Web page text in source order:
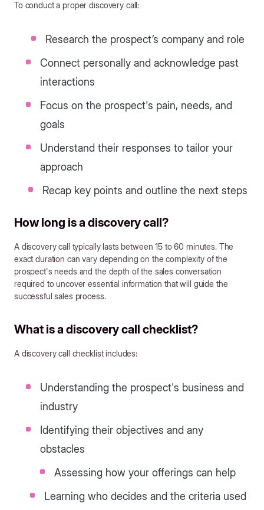
To conduct a proper discovery call:
Research the prospect’s company and role
Connect personally and acknowledge past
interactions
Focus on the prospect's pain, needs, and
goals
Understand their responses to tailor your
approach
Recap key points and outline the next steps
How long is a discovery call?
A discovery call typically lasts between 15 to 60 minutes. The
exact duration can vary depending on the complexity of the
prospect's needs and the depth of the sales conversation
required to uncover essential information that will guide the
successful sales process.
What is a discovery call checklist?
A discovery call checklist includes:
Understanding the prospect's business and
industry
Identifying their objectives and any
obstacles
Assessing how your offerings can help
Learning who decides and the criteria used